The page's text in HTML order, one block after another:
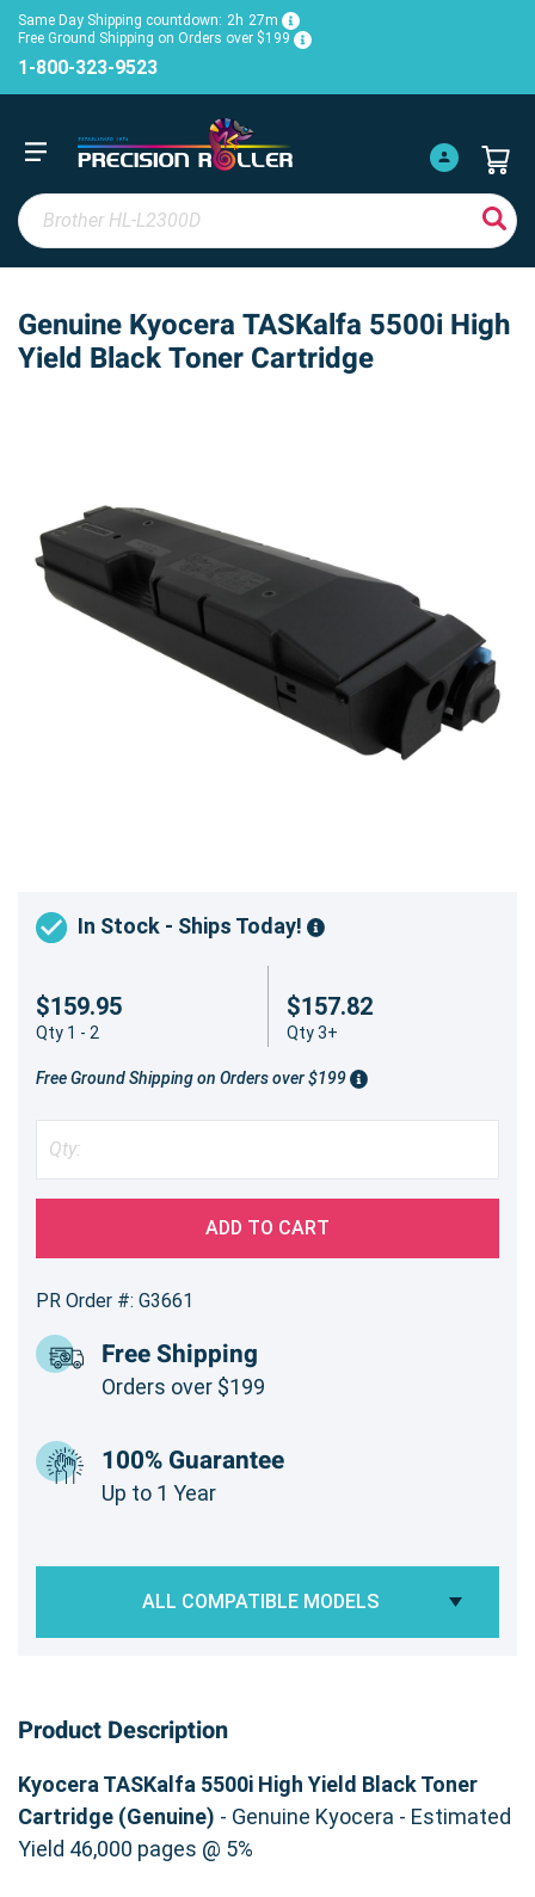
Same Day Shipping countdown: 2h 27m
Free Ground Shipping on Orders over $199
1-800-323-9523
Genuine Kyocera TASKalfa 5500i High
Yield Black Toner Cartridge
In Stock - Ships Today!
$159.95
Qty 1 - 2
$157.82
Qty 3+
Free Ground Shipping on Orders over $199
ADD TO CART
PR Order #: G3661
Free Shipping
Orders over $199
100% Guarantee
Up to 1 Year
ALL COMPATIBLE MODELS
Product Description
Kyocera TASKalfa 5500i High Yield Black Toner
Cartridge (Genuine) - Genuine Kyocera - Estimated
Yield 46,000 pages @ 5%